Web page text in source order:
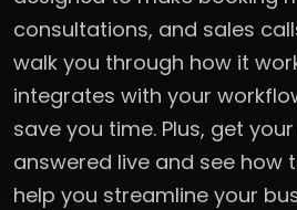
consultations, and sales
walk you through how it
integrates with your
save you time. Plus, get
answered live and see how
help you streamline your